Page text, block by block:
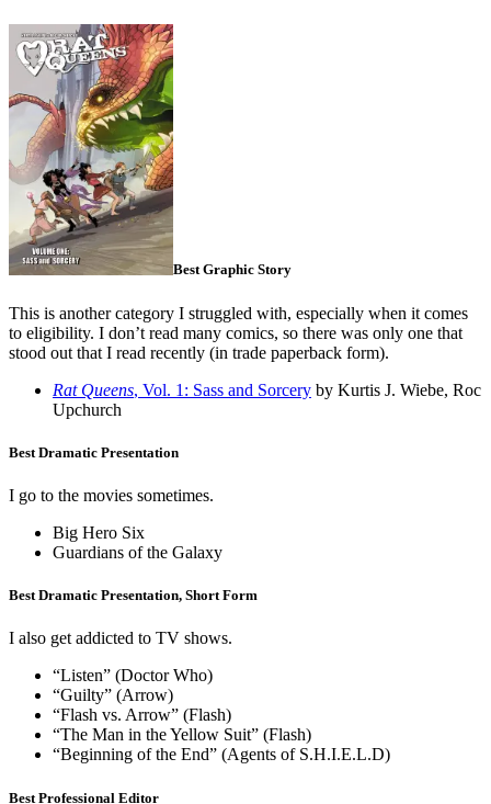
Best Graphic Story
This is another category I struggled with, especially when it comes
to eligibility. I don’t read many comics, so there was only one that
stood out that I read recently (in trade paperback form).
Rat Queens, Vol. 1: Sass and Sorcery by Kurtis J. Wiebe, Roc
Upchurch
Best Dramatic Presentation
I go to the movies sometimes.
Big Hero Six
Guardians of the Galaxy
Best Dramatic Presentation, Short Form
I also get addicted to TV shows.
“Listen” (Doctor Who)
“Guilty” (Arrow)
“Flash vs. Arrow” (Flash)
“The Man in the Yellow Suit” (Flash)
“Beginning of the End” (Agents of S.H.I.E.L.D)
Best Professional Editor